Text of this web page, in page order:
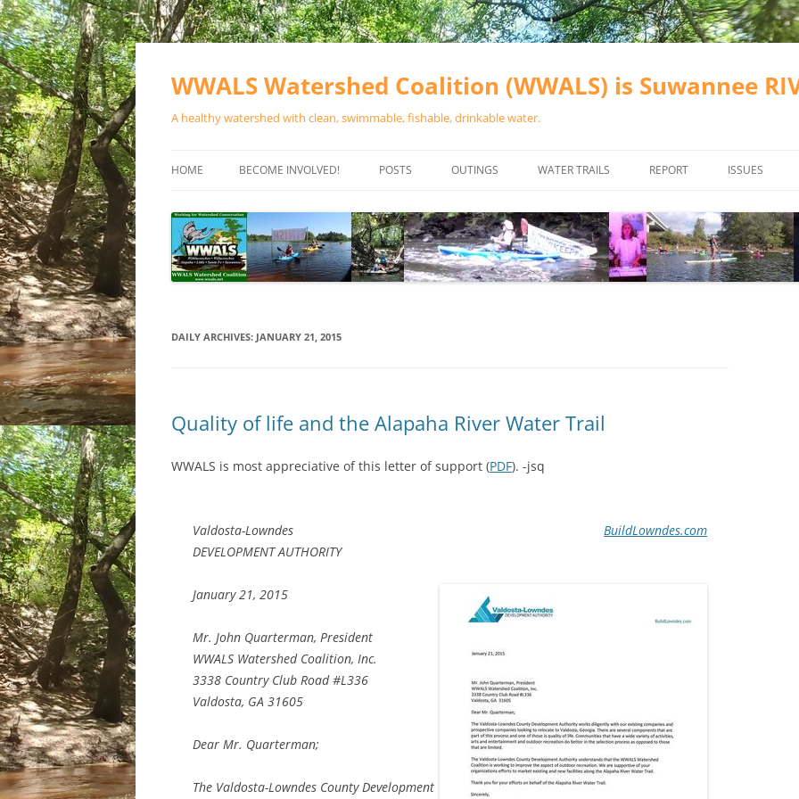
Skip
WWALS Watershed Coalition (WWALS) is Suwannee
A healthy watershed with clean, swimmable, fishable, drinkable water.
HOME BECOME INVOLVED!
SPONSOR EVENTS
SPONSOR PROGRAMS
POSTS OUTINGS
CALENDAR
WATER TRAILS
RIVER BASIN
ALAPAHA RIVER WATER TRAIL
(ARWT)
RAINFALL SOURCES
WLRWT
REPORT ISSUES
VALDOSTA
WASTEWATER
SOLAR
DAILY ARCHIVES: JANUARY 21, 2015
Quality of life and the Alapaha River Water Trail
WWALS is most appreciative of this letter of support (PDF). -jsq
BuildLowndes.com
Valdosta-Lowndes
DEVELOPMENT AUTHORITY
January 21, 2015
Mr. John Quarterman, President
WWALS Watershed Coalition, Inc.
3338 Country Club Road #L336
Valdosta, GA 31605
Dear Mr. Quarterman;
The Valdosta-Lowndes County Development